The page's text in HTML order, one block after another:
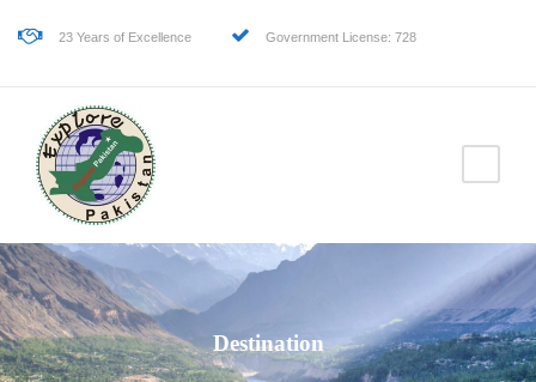
23 Years of Excellence Government License: 728
Destination